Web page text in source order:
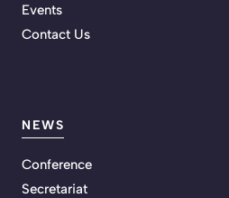
Events
Contact Us
NEWS
Conference
Secretariat